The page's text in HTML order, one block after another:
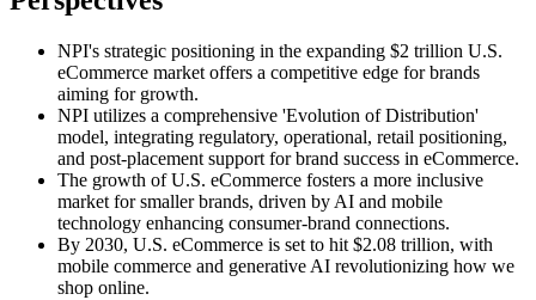
NPI's strategic positioning in the expanding $2 trillion U.S.
eCommerce market offers a competitive edge for brands
aiming for growth.
NPI utilizes a comprehensive 'Evolution of Distribution'
model, integrating regulatory, operational, retail positioning,
and post-placement support for brand success in eCommerce.
The growth of U.S. eCommerce fosters a more inclusive
market for smaller brands, driven by AI and mobile
technology enhancing consumer-brand connections.
By 2030, U.S. eCommerce is set to hit $2.08 trillion, with
mobile commerce and generative AI revolutionizing how we
shop online.